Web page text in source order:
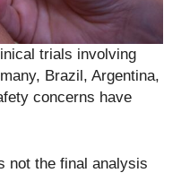
trials involving
Brazil, Argentina,
concerns have
not the final analysis